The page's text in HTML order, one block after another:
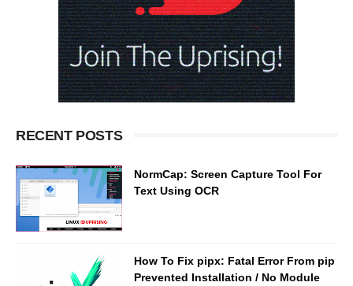
RECENT POSTS
NormCap: Screen Capture Tool For
Text Using OCR
How To Fix pipx: Fatal Error From pip
Prevented Installation / No Module